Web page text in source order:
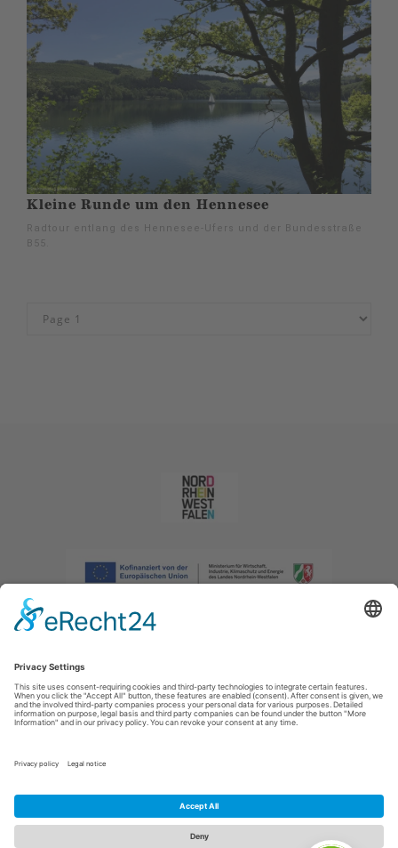
Kleine Runde um den Hennesee
Radtour entlang des Hennesee-Ufers und der Bundesstraße
B55.
Imprint|Privacy policy|Declaration of accessibility
E: info@sauerland.com